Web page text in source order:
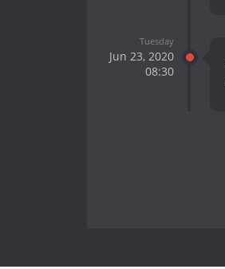
Tuesday
Jun 23, 2020
08:30